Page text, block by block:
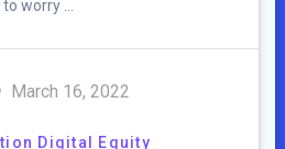
to worry …
March 16, 2022
Digital Equity